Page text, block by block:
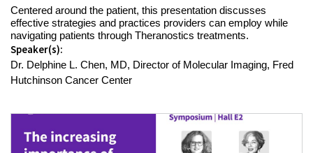
Centered around the patient, this presentation discusses
effective strategies and practices providers can employ while
navigating patients through Theranostics treatments.
Speaker(s):
Dr. Delphine L. Chen, MD, Director of Molecular Imaging, Fred
Hutchinson Cancer Center